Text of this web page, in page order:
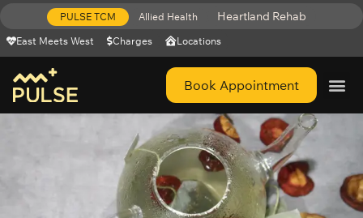
PULSE TCM Allied Health Heartland Rehab
East Meets West Charges Locations
Book Appointment